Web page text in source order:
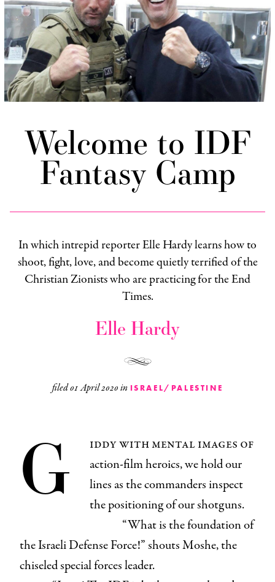
Welcome to IDF
Fantasy Camp
In which intrepid reporter Elle Hardy learns how to
shoot, fight, love, and become quietly terrified of the
Christian Zionists who are practicing for the End
Times.
Elle Hardy
filed01 April 2020in ISRAEL/PALESTINE
G
iddy with mental images of
action-film heroics, we hold our
lines as the commanders inspect
the positioning of our shotguns.
“What is the foundation of
the Israeli Defense Force!” shouts Moshe, the
chiseled special forces leader.